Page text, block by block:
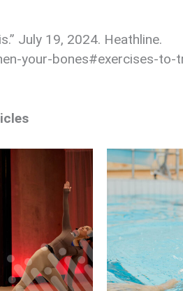
July 19, 2024. Heathline.
your-bones#exercises-to-